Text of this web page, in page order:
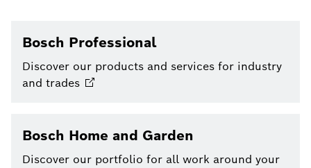
Bosch Professional
Discover our products and services for industry
and trades
Bosch Home and Garden
Discover our portfolio for all work around your